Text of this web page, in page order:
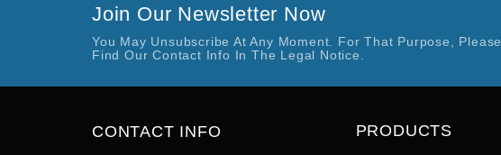
Join Our Newsletter Now
You May Unsubscribe At Any Moment. For That Purpose, Please
Find Our Contact Info In The Legal Notice.
CONTACT INFO PRODUCTS